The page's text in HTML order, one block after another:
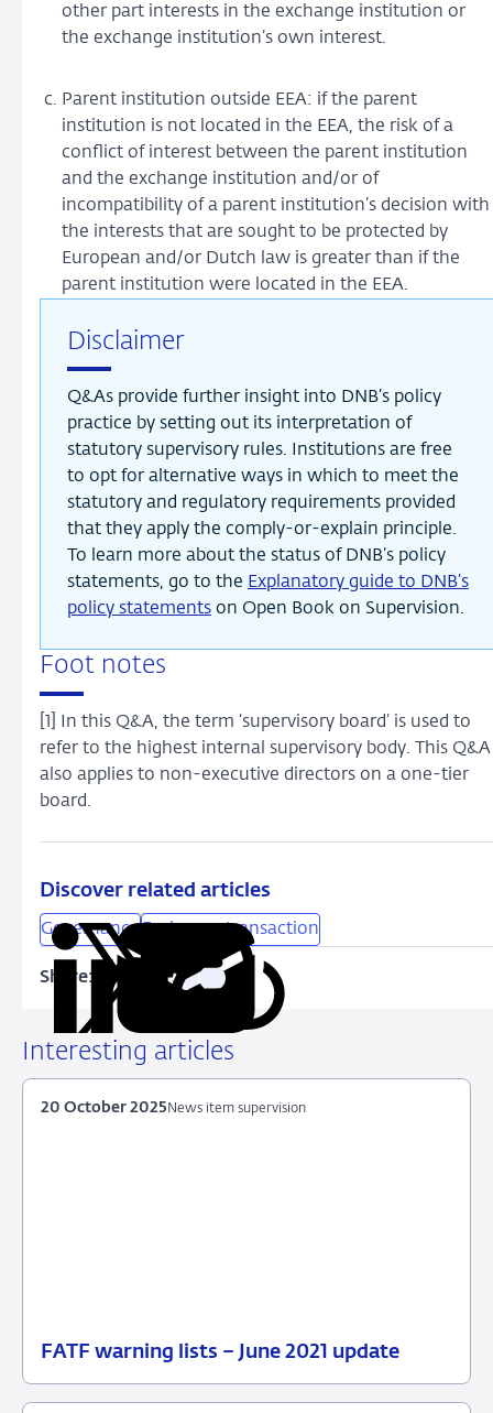
other part interests in the exchange institution or
the exchange institution’s own interest.
Parent institution outside EEA: if the parent
institution is not located in the EEA, the risk of a
conflict of interest between the parent institution
and the exchange institution and/or of
incompatibility of a parent institution’s decision with
the interests that are sought to be protected by
European and/or Dutch law is greater than if the
parent institution were located in the EEA.
Disclaimer
Q&As provide further insight into DNB’s policy
practice by setting out its interpretation of
statutory supervisory rules. Institutions are free
to opt for alternative ways in which to meet the
statutory and regulatory requirements provided
that they apply the comply-or-explain principle.
To learn more about the status of DNB’s policy
statements, go to the Explanatory guide to DNB’s
policy statements on Open Book on Supervision.
Foot notes
[1] In this Q&A, the term ‘supervisory board’ is used to
refer to the highest internal supervisory body. This Q&A
also applies to non-executive directors on a one-tier
board.
Discover related articles
Governance Exchange transaction
Share:
Share
LinkedIn
on
X
Share
Facebook
Share
Email
Copy
Interesting articles
FATF warning lists – June 2021 update
News item supervision
20 October 2025